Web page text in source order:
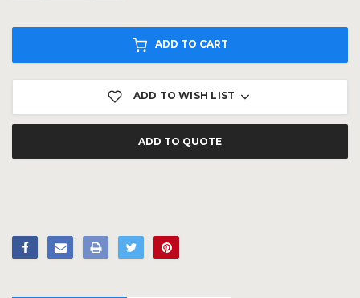
ADD TO CART
ADD TO WISH LIST
ADD TO QUOTE